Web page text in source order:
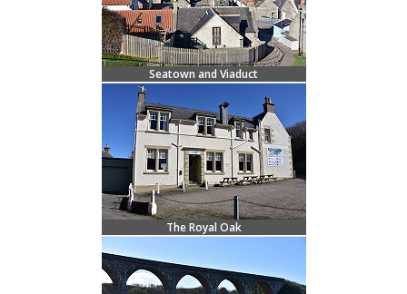
Seatown and Viaduct
The Royal Oak